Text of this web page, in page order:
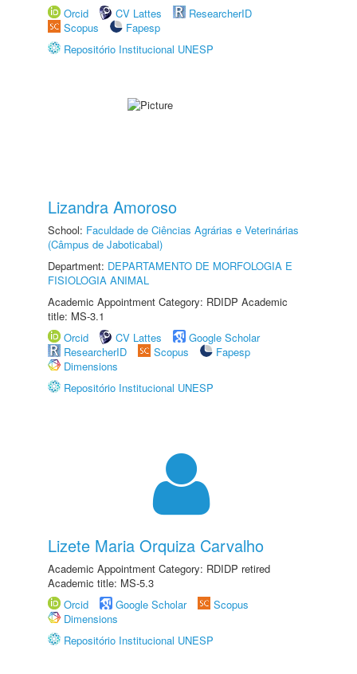
Orcid
CV Lattes
ResearcherID
Scopus
Fapesp
Repositório Institucional UNESP
Lizandra Amoroso
School: Faculdade de Ciências Agrárias e Veterinárias
(Câmpus de Jaboticabal)
Department: DEPARTAMENTO DE MORFOLOGIA E
FISIOLOGIA ANIMAL
Academic Appointment Category: RDIDP Academic
title: MS-3.1
Orcid
CV Lattes
Google Scholar
ResearcherID
Scopus
Fapesp
Dimensions
Repositório Institucional UNESP
Lizete Maria Orquiza Carvalho
Academic Appointment Category: RDIDP retired
Academic title: MS-5.3
Orcid
Google Scholar
Scopus
Dimensions
Repositório Institucional UNESP